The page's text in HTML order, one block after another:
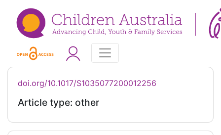
doi.org/10.1017/S1035077200012256
Article type: other